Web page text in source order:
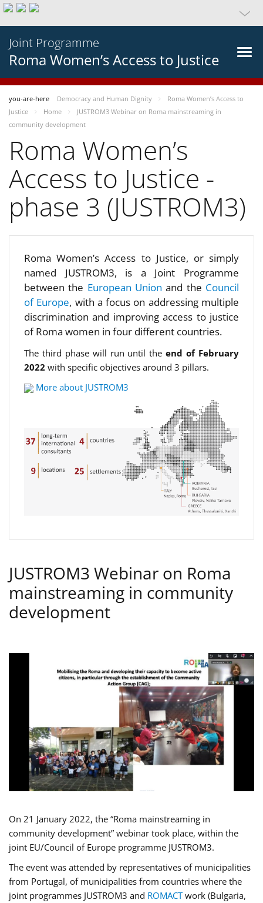
Joint Programme
Roma Women’s Access to Justice
you-are-here Democracy and Human Dignity
Roma Women’s Access to
Justice
Home
JUSTROM3 Webinar on Roma mainstreaming in
community development
Roma Women’s
Access to Justice -
phase 3 (JUSTROM3)
Roma Women’s Access to Justice, or simply
named JUSTROM3, is a Joint Programme
between the European Unionand the Council
of Europe, with a focus on addressing multiple
discrimination and improving access to justice
of Roma women in four different countries.
The third phase will run until theend of February
2022 with specific objectives around 3 pillars.
More about JUSTROM3
JUSTROM3 Webinar on Roma
mainstreaming in community
development
On 21 January 2022, the “Roma mainstreaming in
community development” webinar took place, within the
joint EU/Council of Europe programme JUSTROM3.
The event was attended by representatives of municipalities
from Portugal, of municipalities from countries where the
joint programmes JUSTROM3 and ROMACTwork (Bulgaria,